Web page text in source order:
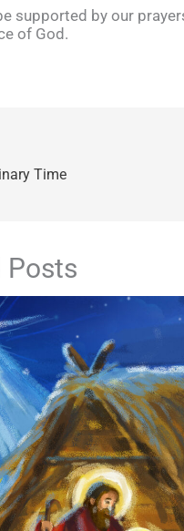
supported by our
of God.
Time
Posts